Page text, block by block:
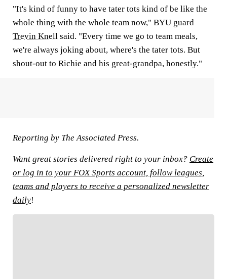
"It's kind of funny to have tater tots kind of be like the
whole thing with the whole team now," BYU guard
Trevin Knell said. "Every time we go to team meals,
we're always joking about, where's the tater tots. But
shout-out to Richie and his great-grandpa, honestly."
Reporting by The Associated Press.
Want great stories delivered right to your inbox? Create
or log in to your FOX Sports account, follow leagues,
teams and players to receive a personalized newsletter
daily!